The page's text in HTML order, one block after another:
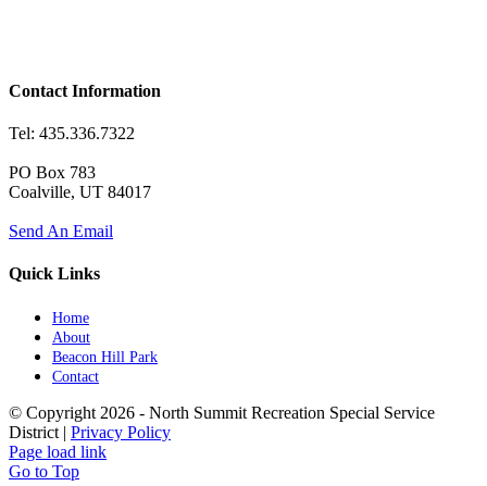
Contact Information
Tel: 435.336.7322
PO Box 783
Coalville, UT 84017
Send An Email
Quick Links
Home
About
Beacon Hill Park
Contact
© Copyright 2026 - North Summit Recreation Special Service
District | Privacy Policy
Page load link
Go to Top